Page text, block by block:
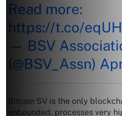
Read more:
https://t.co/
— BSV
(@BSV_Assn)
Bitcoin SV is the only
unbounded, processes very